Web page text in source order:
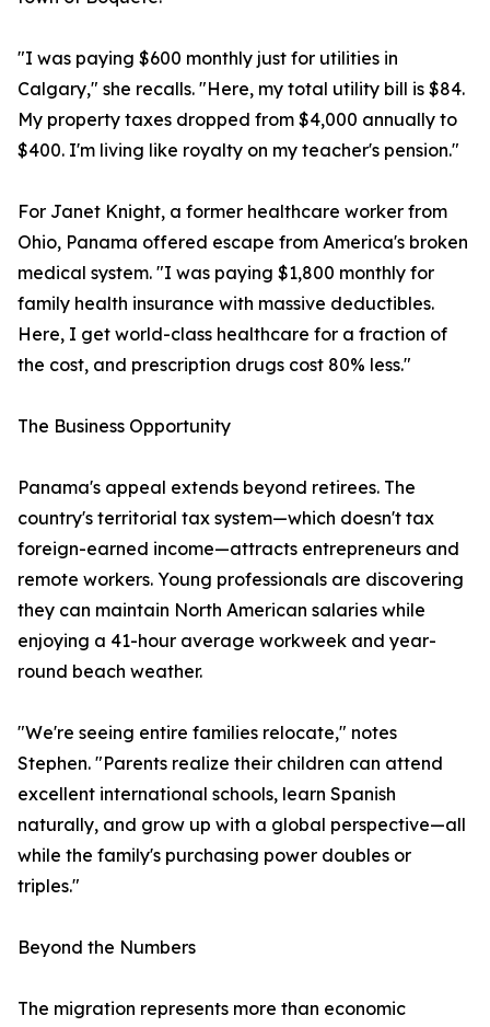
"I was paying $600 monthly just for utilities in
Calgary," she recalls. "Here, my total utility bill is $84.
My property taxes dropped from $4,000 annually to
$400. I'm living like royalty on my teacher's pension."
For Janet Knight, a former healthcare worker from
Ohio, Panama offered escape from America's broken
medical system. "I was paying $1,800 monthly for
family health insurance with massive deductibles.
Here, I get world-class healthcare for a fraction of
the cost, and prescription drugs cost 80% less."
The Business Opportunity
Panama's appeal extends beyond retirees. The
country's territorial tax system—which doesn't tax
foreign-earned income—attracts entrepreneurs and
remote workers. Young professionals are discovering
they can maintain North American salaries while
enjoying a 41-hour average workweek and year-
round beach weather.
"We're seeing entire families relocate," notes
Stephen. "Parents realize their children can attend
excellent international schools, learn Spanish
naturally, and grow up with a global perspective—all
while the family's purchasing power doubles or
triples."
Beyond the Numbers
The migration represents more than economic